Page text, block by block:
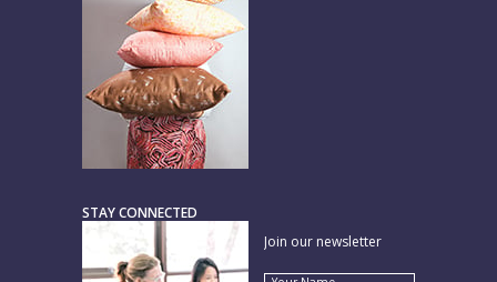
STAY CONNECTED
Join our newsletter